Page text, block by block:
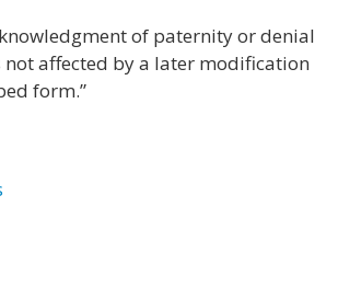
of paternity or denial
affected by a later modification
form.”